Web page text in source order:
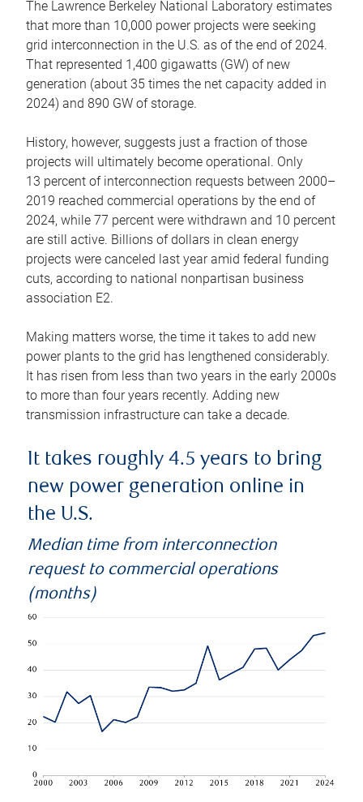
The Lawrence Berkeley National Laboratory estimates
that more than 10,000 power projects were seeking
grid interconnection in the U.S. as of the end of 2024.
That represented 1,400 gigawatts (GW) of new
generation (about 35 times the net capacity added in
2024) and 890 GW of storage.
History, however, suggests just a fraction of those
projects will ultimately become operational. Only
13 percent of interconnection requests between 2000–
2019 reached commercial operations by the end of
2024, while 77 percent were withdrawn and 10 percent
are still active. Billions of dollars in clean energy
projects were canceled last year amid federal funding
cuts, according to national nonpartisan business
association E2.
Making matters worse, the time it takes to add new
power plants to the grid has lengthened considerably.
It has risen from less than two years in the early 2000s
to more than four years recently. Adding new
transmission infrastructure can take a decade.
It takes roughly 4.5 years to bring
new power generation online in
the U.S.
Median time from interconnection
request to commercial operations
(months)